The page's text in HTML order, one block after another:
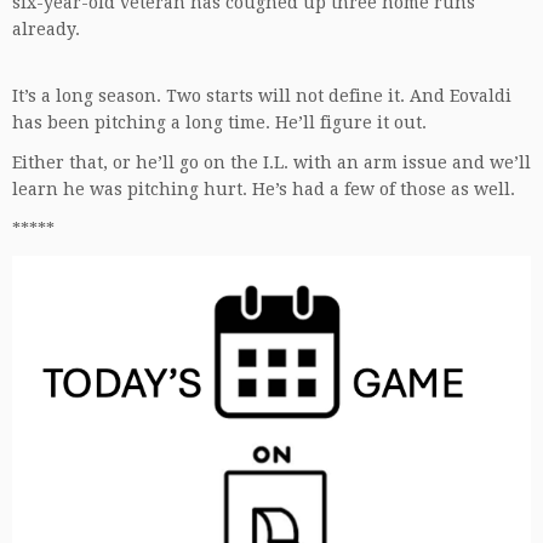
already.
It’s a long season. Two starts will not define it. And Eovaldi
has been pitching a long time. He’ll figure it out.
Either that, or he’ll go on the I.L. with an arm issue and we’ll
learn he was pitching hurt. He’s had a few of those as well.
*****